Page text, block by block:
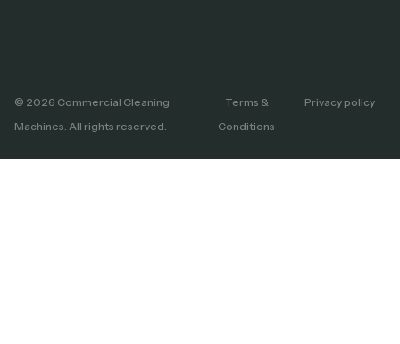
© 2026 Commercial Cleaning
Machines. All rights reserved.
Terms &
Conditions
Privacy policy